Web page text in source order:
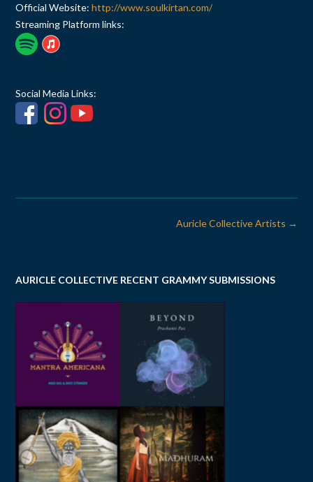
Official Website: http://www.soulkirtan.com/
Streaming Platform links:
Social Media Links:
Auricle Collective Artists →
AURICLE COLLECTIVE RECENT GRAMMY SUBMISSIONS